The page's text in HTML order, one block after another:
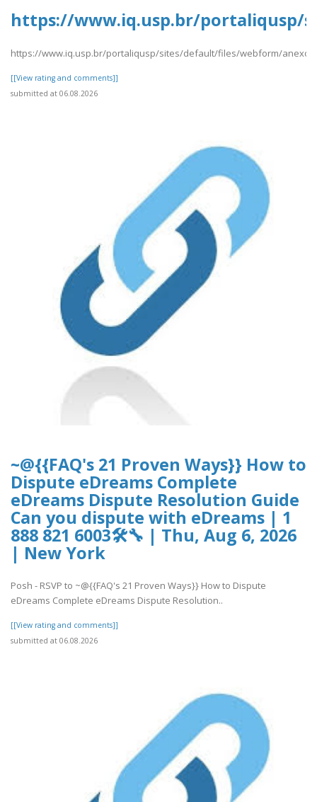
https://www.iq.usp.br/portaliqusp/
https://www.iq.usp.br/portaliqusp/sites/default/files/webform/anexos/
[[View rating and comments]]
submitted at 06.08.2026
~@{{FAQ's 21 Proven Ways}} How to
Dispute eDreams Complete
eDreams Dispute Resolution Guide
Can you dispute with eDreams | 1
888 821 6003🛠🔧 | Thu, Aug 6, 2026
| New York
Posh - RSVP to ~@{{FAQ's 21 Proven Ways}} How to Dispute
eDreams Complete eDreams Dispute Resolution..
[[View rating and comments]]
submitted at 06.08.2026